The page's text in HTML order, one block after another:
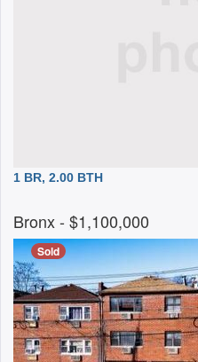
1 BR, 2.00 BTH
Bronx- $1,100,000
Sold